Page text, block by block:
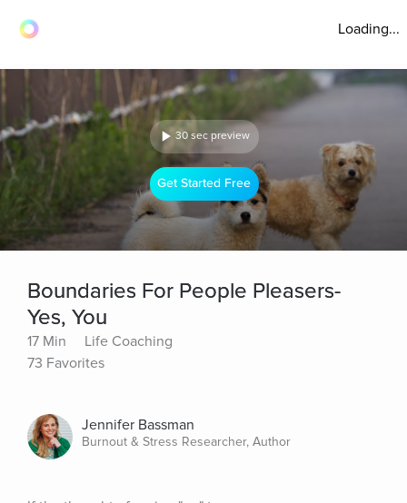
Loading...
30 sec preview
Get Started Free
Boundaries For People Pleasers-
Yes, You
17 Min
Life Coaching
73 Favorites
Jennifer Bassman
Burnout & Stress Researcher, Author